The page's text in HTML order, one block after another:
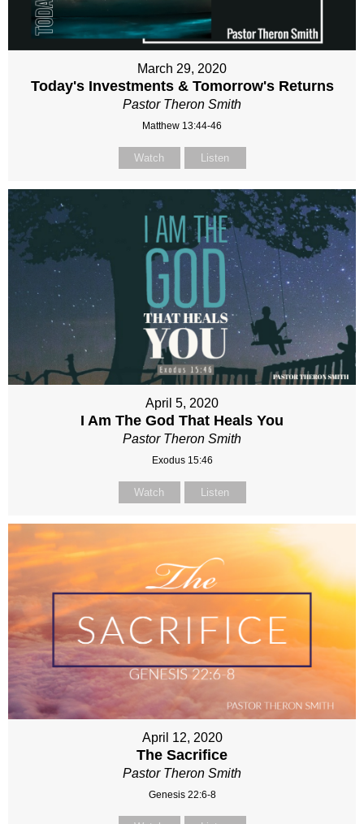
March 29, 2020
Today's Investments & Tomorrow's Returns
Pastor Theron Smith
Matthew 13:44-46
Watch Listen
April 5, 2020
I Am The God That Heals You
Pastor Theron Smith
Exodus 15:46
Watch Listen
April 12, 2020
The Sacrifice
Pastor Theron Smith
Genesis 22:6-8